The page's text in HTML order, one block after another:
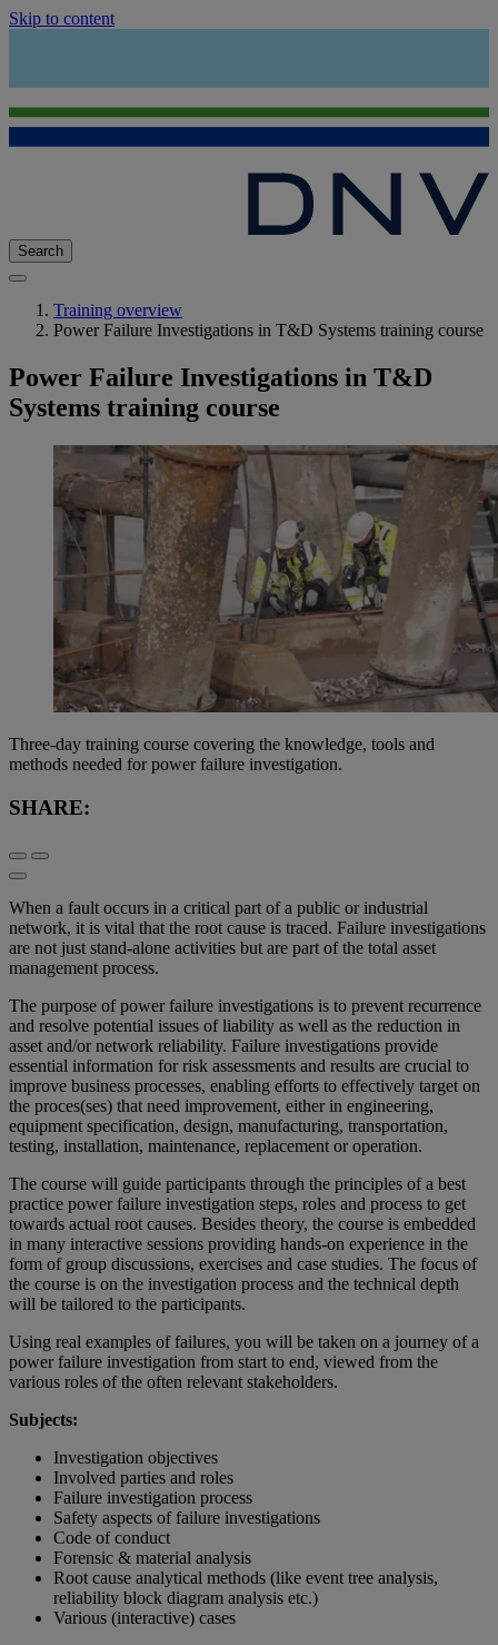
Skip to content
Search
Training overview
Power Failure Investigations in T&D Systems training course
Power Failure Investigations in T&D
Systems training course
Three-day training course covering the knowledge, tools and
methods needed for power failure investigation.
SHARE:
When a fault occurs in a critical part of a public or industrial
network, it is vital that the root cause is traced. Failure investigations
are not just stand-alone activities but are part of the total asset
management process.
The purpose of power failure investigations is to prevent recurrence
and resolve potential issues of liability as well as the reduction in
asset and/or network reliability. Failure investigations provide
essential information for risk assessments and results are crucial to
improve business processes, enabling efforts to effectively target on
the proces(ses) that need improvement, either in engineering,
equipment specification, design, manufacturing, transportation,
testing, installation, maintenance, replacement or operation.
The course will guide participants through the principles of a best
practice power failure investigation steps, roles and process to get
towards actual root causes. Besides theory, the course is embedded
in many interactive sessions providing hands-on experience in the
form of group discussions, exercises and case studies. The focus of
the course is on the investigation process and the technical depth
will be tailored to the participants.
Using real examples of failures, you will be taken on a journey of a
power failure investigation from start to end, viewed from the
various roles of the often relevant stakeholders.
Subjects:
Investigation objectives
Involved parties and roles
Failure investigation process
Safety aspects of failure investigations
Code of conduct
Forensic & material analysis
Root cause analytical methods (like event tree analysis,
reliability block diagram analysis etc.)
Various (interactive) cases